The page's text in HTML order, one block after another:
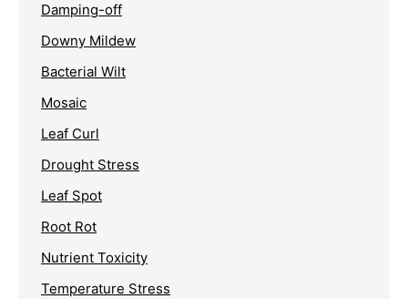
Damping-off
Downy Mildew
Bacterial Wilt
Mosaic
Leaf Curl
Drought Stress
Leaf Spot
Root Rot
Nutrient Toxicity
Temperature Stress